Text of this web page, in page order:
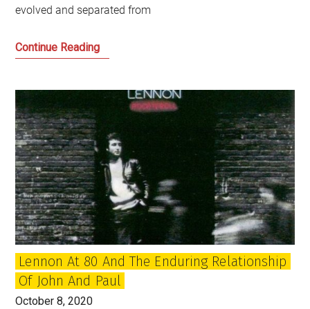
evolved and separated from
Continue ReadingHow
hold
to
account
in
Scotland?
Lennon At 80 And The Enduring Relationship
Of John And Paul
October 8, 2020